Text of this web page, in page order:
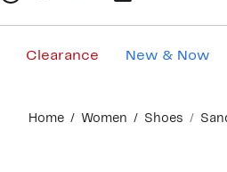
Clearance New & Now
content
Home Women Shoes